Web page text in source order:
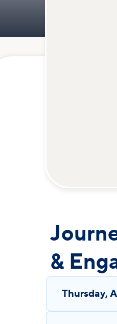
&
Thursday,